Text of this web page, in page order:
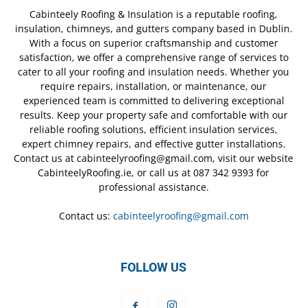
Cabinteely Roofing & Insulation is a reputable roofing,
insulation, chimneys, and gutters company based in Dublin.
With a focus on superior craftsmanship and customer
satisfaction, we offer a comprehensive range of services to
cater to all your roofing and insulation needs. Whether you
require repairs, installation, or maintenance, our
experienced team is committed to delivering exceptional
results. Keep your property safe and comfortable with our
reliable roofing solutions, efficient insulation services,
expert chimney repairs, and effective gutter installations.
Contact us at cabinteelyroofing@gmail.com, visit our website
CabinteelyRoofing.ie, or call us at 087 342 9393 for
professional assistance.
Contact us: cabinteelyroofing@gmail.com
FOLLOW US